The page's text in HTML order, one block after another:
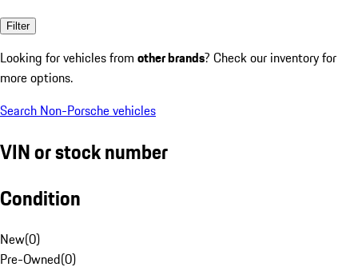
Filter
Looking for vehicles from other brands? Check our inventory for
more options.
Search Non-Porsche vehicles
VIN or stock number
Condition
New(0)
Pre-Owned(0)